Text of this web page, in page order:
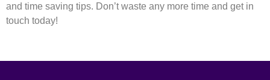
and time saving tips. Don’t waste any more time and get in
touch today!